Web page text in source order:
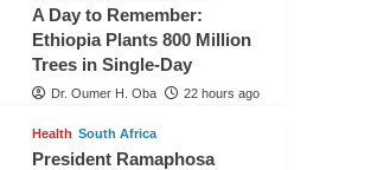
A Day to Remember:
Ethiopia Plants 800 Million
Trees in Single-Day
Dr. Oumer H. Oba 22 hours ago
Health South Africa
President Ramaphosa